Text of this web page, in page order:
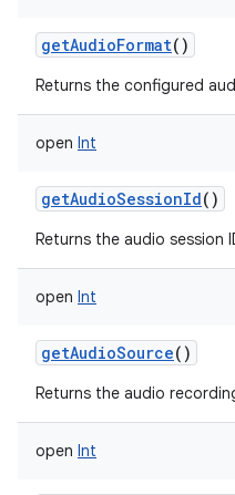
getAudioFormat()
Returns the configured
open Int
getAudioSessionId()
Returns the audio session
open Int
getAudioSource()
Returns the audio
open Int